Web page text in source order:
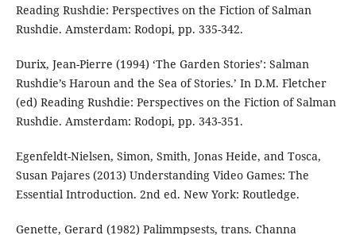
Reading Rushdie: Perspectives on the Fiction of Salman
Rushdie. Amsterdam: Rodopi, pp. 335-342.
Durix, Jean-Pierre (1994) ‘The Garden Stories’: Salman
Rushdie’s Haroun and the Sea of Stories.’ In D.M. Fletcher
(ed) Reading Rushdie: Perspectives on the Fiction of Salman
Rushdie. Amsterdam: Rodopi, pp. 343-351.
Egenfeldt-Nielsen, Simon, Smith, Jonas Heide, and Tosca,
Susan Pajares (2013) Understanding Video Games: The
Essential Introduction. 2nd ed. New York: Routledge.
Genette, Gerard (1982) Palimmpsests, trans. Channa